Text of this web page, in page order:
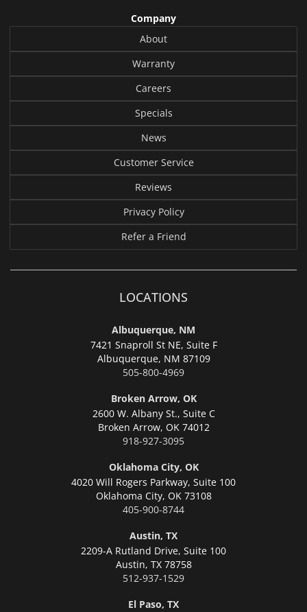
Company
About
Warranty
Careers
Specials
News
Customer Service
Reviews
Privacy Policy
Refer a Friend
LOCATIONS
Albuquerque, NM
7421 Snaproll St NE, Suite F
Albuquerque, NM 87109
505-800-4969
Broken Arrow, OK
2600 W. Albany St., Suite C
Broken Arrow, OK 74012
918-927-3095
Oklahoma City, OK
4020 Will Rogers Parkway, Suite 100
Oklahoma City, OK 73108
405-900-8744
Austin, TX
2209-A Rutland Drive, Suite 100
Austin, TX 78758
512-937-1529
El Paso, TX